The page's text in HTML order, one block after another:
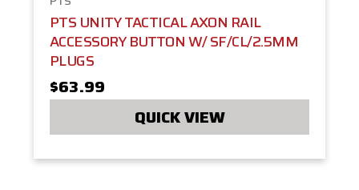
PTS UNITY TACTICAL AXON RAIL
ACCESSORY BUTTON W/ SF/CL/2.5MM
PLUGS
$63.99
QUICK VIEW